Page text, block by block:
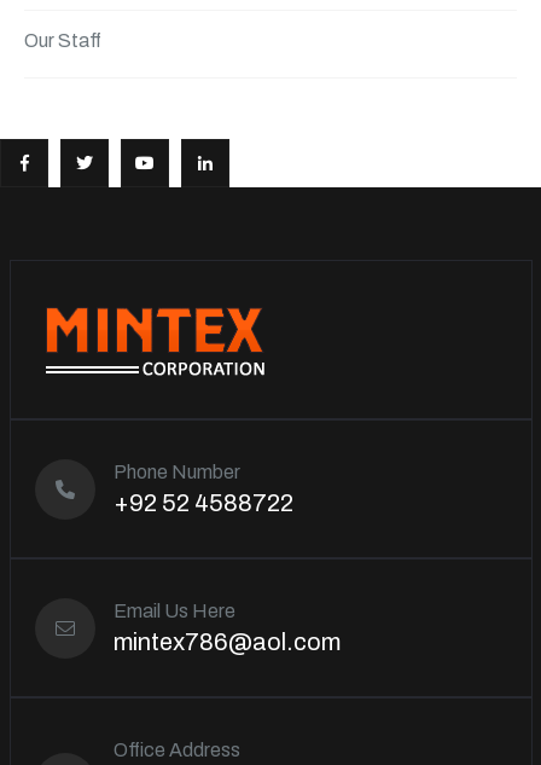
Our Staff
Phone Number
+92 52 4588722
Email Us Here
mintex786@aol.com
Office Address